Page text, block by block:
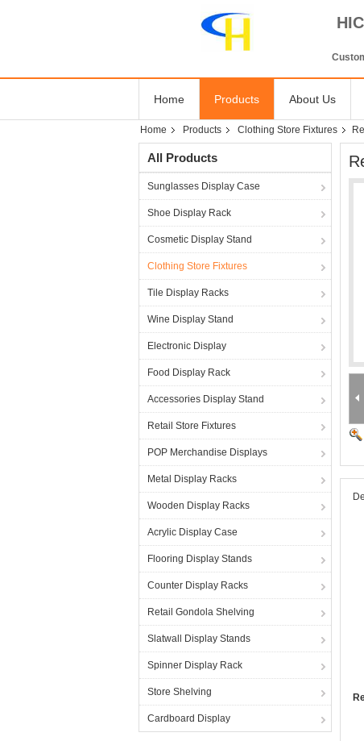
Home Products About Us
Home Products Clothing Store Fixtures
All Products
Sunglasses Display Case
Shoe Display Rack
Cosmetic Display Stand
Clothing Store Fixtures
Tile Display Racks
Wine Display Stand
Electronic Display
Food Display Rack
Accessories Display Stand
Retail Store Fixtures
POP Merchandise Displays
Metal Display Racks
Wooden Display Racks
Acrylic Display Case
Flooring Display Stands
Counter Display Racks
Retail Gondola Shelving
Slatwall Display Stands
Spinner Display Rack
Store Shelving
Cardboard Display